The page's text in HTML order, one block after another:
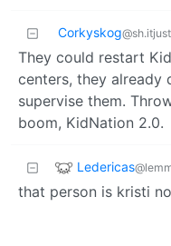
Corkyskog
They could restart
centers, they already
supervise them.
boom, KidNation 2.0.
Ledericas
that person is kristi